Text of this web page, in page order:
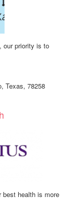
our priority is to
Texas, 78258
best health is more